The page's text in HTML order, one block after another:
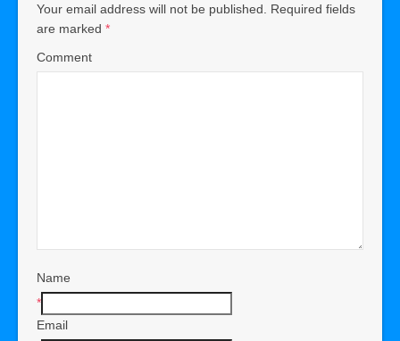
Your email address will not be published.
Required fields
are marked *
Comment
Name
*
Email